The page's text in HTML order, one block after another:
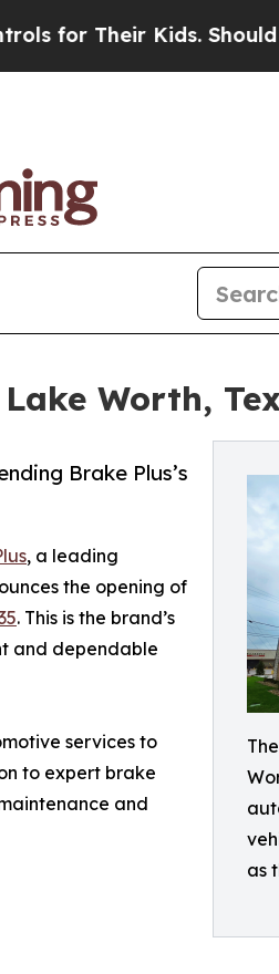
Kids. Should the US?
Worth,
as
Brake Plus’s
, a leading
the opening of
. This is the brand’s
and dependable
services to
to expert brake
and